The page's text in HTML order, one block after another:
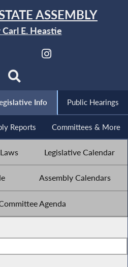
ASSEMBLY
E. Heastie
Info Public Hearings
Reports Committees & More
Laws Legislative Calendar
Assembly Calendars
Agenda